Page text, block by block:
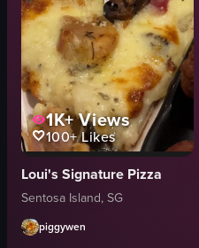
Fiery Hot Chick Pizza
Popcorn Mozzarella Pizza
View full video listing
1K+Views
100+Likes
Loui's Signature Pizza
Sentosa Island, SG
piggywen